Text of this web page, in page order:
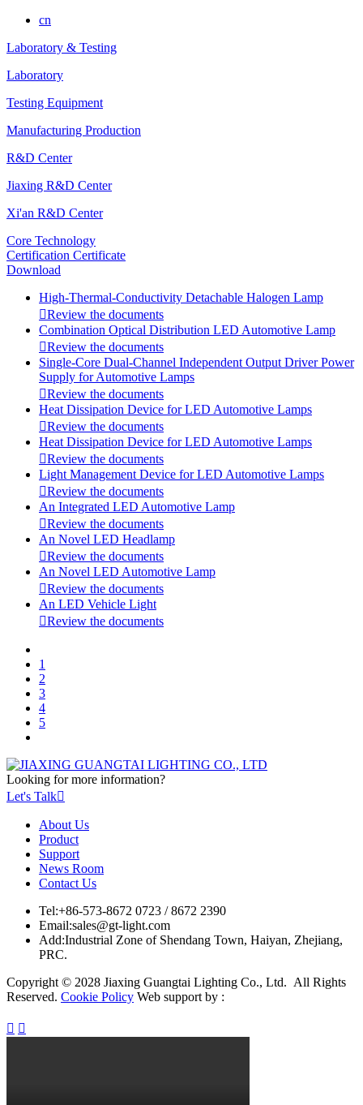
cn
Laboratory & Testing
Laboratory
Testing Equipment
Manufacturing Production
R&D Center
Jiaxing R&D Center
Xi'an R&D Center
Core Technology
Certification Certificate
Download
High-Thermal-Conductivity Detachable Halogen Lamp
Review the documents
Combination Optical Distribution LED Automotive Lamp
Review the documents
Single-Core Dual-Channel Independent Output Driver Power
Supply for Automotive Lamps
Review the documents
Heat Dissipation Device for LED Automotive Lamps
Review the documents
Heat Dissipation Device for LED Automotive Lamps
Review the documents
Light Management Device for LED Automotive Lamps
Review the documents
An Integrated LED Automotive Lamp
Review the documents
An Novel LED Headlamp
Review the documents
An Novel LED Automotive Lamp
Review the documents
An LED Vehicle Light
Review the documents
1
2
3
4
5
Looking for more information?
Let's Talk
About Us
Product
Support
News Room
Contact Us
Tel:+86-573-8672 0723 / 8672 2390
Email:sales@gt-light.com
Add:Industrial Zone of Shendang Town, Haiyan, Zhejiang,
PRC.
Copyright © 2028 Jiaxing Guangtai Lighting Co., Ltd. All Rights
Reserved. Cookie Policy Web support by :
 